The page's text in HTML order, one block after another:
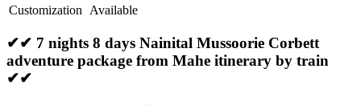
Customization
Available
✔✔ 7 nights 8 days Nainital Mussoorie Corbett
adventure package from Mahe itinerary by train
✔✔